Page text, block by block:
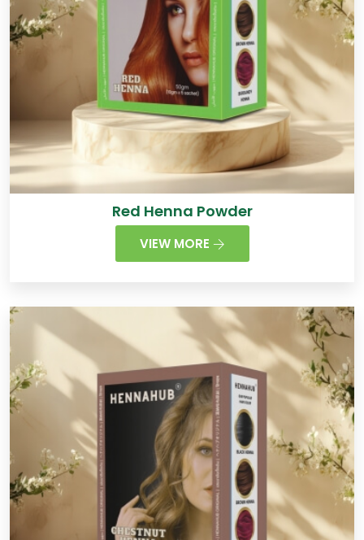
Red Henna Powder
VIEW MORE